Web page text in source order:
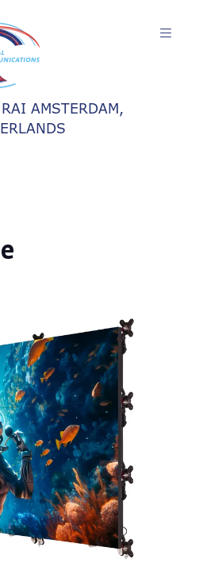
AMSTERDAM,